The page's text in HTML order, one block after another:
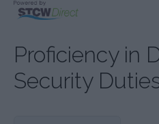
Proficiency in
Security